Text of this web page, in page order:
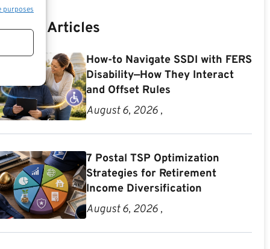
purposes
Articles
How-to Navigate SSDI with FERS
Disability—How They Interact
and Offset Rules
August 6, 2026 ,
7 Postal TSP Optimization
Strategies for Retirement
Income Diversification
August 6, 2026 ,